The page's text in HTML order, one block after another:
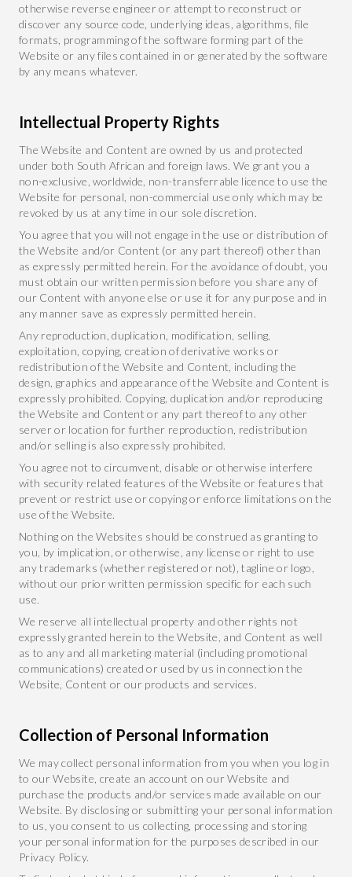
otherwise reverse engineer or attempt to reconstruct or
discover any source code, underlying ideas, algorithms, file
formats, programming of the software forming part of the
Website or any files contained in or generated by the software
by any means whatever.
Intellectual Property Rights
The Website and Content are owned by us and protected
under both South African and foreign laws. We grant you a
non-exclusive, worldwide, non-transferrable licence to use the
Website for personal, non-commercial use only which may be
revoked by us at any time in our sole discretion.
You agree that you will not engage in the use or distribution of
the Website and/or Content (or any part thereof) other than
as expressly permitted herein. For the avoidance of doubt, you
must obtain our written permission before you share any of
our Content with anyone else or use it for any purpose and in
any manner save as expressly permitted herein.
Any reproduction, duplication, modification, selling,
exploitation, copying, creation of derivative works or
redistribution of the Website and Content, including the
design, graphics and appearance of the Website and Content is
expressly prohibited. Copying, duplication and/or reproducing
the Website and Content or any part thereof to any other
server or location for further reproduction, redistribution
and/or selling is also expressly prohibited.
You agree not to circumvent, disable or otherwise interfere
with security related features of the Website or features that
prevent or restrict use or copying or enforce limitations on the
use of the Website.
Nothing on the Websites should be construed as granting to
you, by implication, or otherwise, any license or right to use
any trademarks (whether registered or not), tagline or logo,
without our prior written permission specific for each such
use.
We reserve all intellectual property and other rights not
expressly granted herein to the Website, and Content as well
as to any and all marketing material (including promotional
communications) created or used by us in connection the
Website, Content or our products and services.
Collection of Personal Information
We may collect personal information from you when you log in
to our Website, create an account on our Website and
purchase the products and/or services made available on our
Website. By disclosing or submitting your personal information
to us, you consent to us collecting, processing and storing
your personal information for the purposes described in our
Privacy Policy.